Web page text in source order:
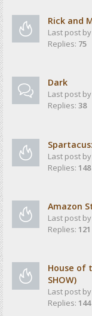
Rick and
Last post by
Replies: 75
Dark
Last post by
Replies: 38
Last post by
Replies: 148
Amazon
Last post by
Replies: 121
House of
SHOW)
Last post by
Replies: 144